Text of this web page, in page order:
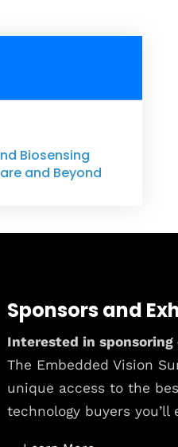
Biosensing
and Beyond
Sponsors and
Interested in
The Embedded Vision
unique access to the
technology buyers you’ll